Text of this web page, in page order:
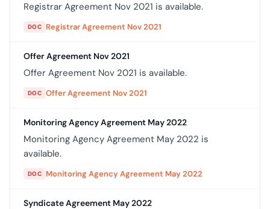
Registrar Agreement Nov 2021 is available.
DOC Registrar Agreement Nov 2021
Offer Agreement Nov 2021
Offer Agreement Nov 2021 is available.
DOC Offer Agreement Nov 2021
Monitoring Agency Agreement May 2022
Monitoring Agency Agreement May 2022 is
available.
DOC Monitoring Agency Agreement May 2022
Syndicate Agreement May 2022